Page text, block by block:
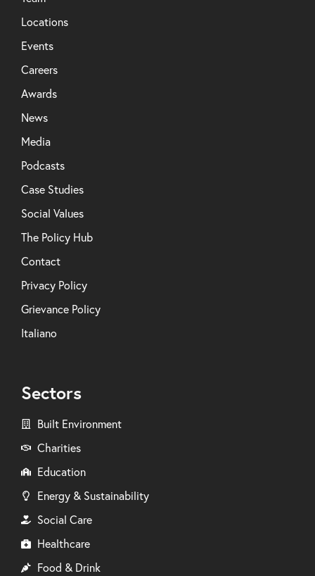
Locations
Events
Careers
Awards
News
Media
Podcasts
Case Studies
Social Values
The Policy Hub
Contact
Privacy Policy
Grievance Policy
Italiano
Sectors
Built Environment
Charities
Education
Energy & Sustainability
Social Care
Healthcare
Food & Drink